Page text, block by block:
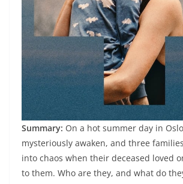
Summary: On a hot summer day in
mysteriously awaken, and three
into chaos when their deceased loved
to them. Who are they, and what do